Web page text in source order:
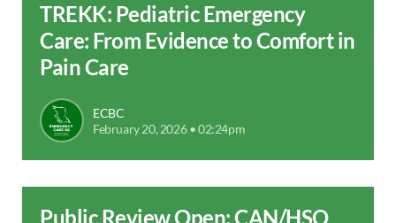
TREKK: Pediatric Emergency
Care: From Evidence to Comfort in
Pain Care
ECBC
February 20, 2026 • 02:24pm
Public Review Open: CAN/HSO